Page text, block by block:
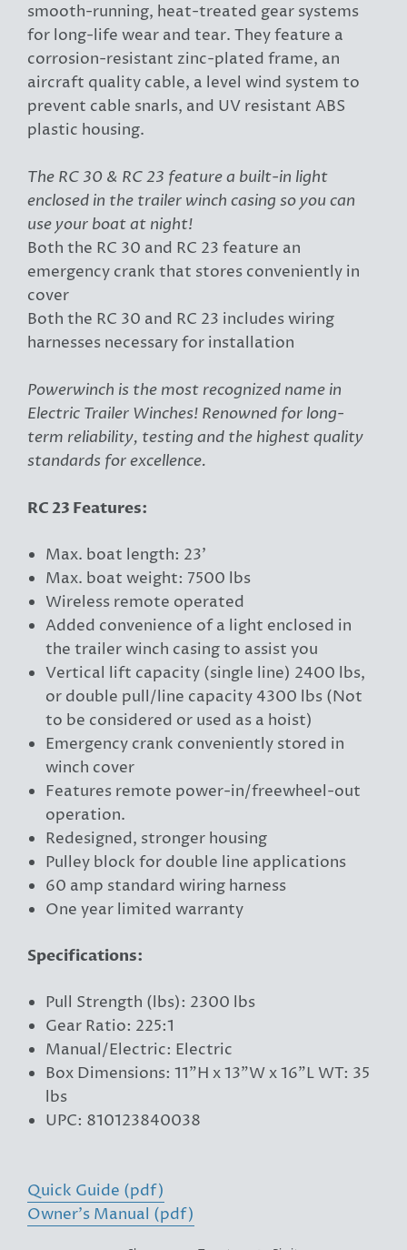
smooth-running, heat-treated gear systems
for long-life wear and tear. They feature a
corrosion-resistant zinc-plated frame, an
aircraft quality cable, a level wind system to
prevent cable snarls, and UV resistant ABS
plastic housing.
The RC 30 & RC 23 feature a built-in light
enclosed in the trailer winch casing so you can
use your boat at night!
Both the RC 30 and RC 23 feature an
emergency crank that stores conveniently in
cover
Both the RC 30 and RC 23 includes wiring
harnesses necessary for installation
Powerwinch is the most recognized name in
Electric Trailer Winches! Renowned for long-
term reliability, testing and the highest quality
standards for excellence.
RC 23 Features:
Max. boat length: 23'
Max. boat weight: 7500 lbs
Wireless remote operated
Added convenience of a light enclosed in
the trailer winch casing to assist you
Vertical lift capacity (single line) 2400 lbs,
or double pull/line capacity 4300 lbs (Not
to be considered or used as a hoist)
Emergency crank conveniently stored in
winch cover
Features remote power-in/freewheel-out
operation.
Redesigned, stronger housing
Pulley block for double line applications
60 amp standard wiring harness
One year limited warranty
Specifications:
Pull Strength (lbs): 2300 lbs
Gear Ratio: 225:1
Manual/Electric: Electric
Box Dimensions: 11"H x 13"W x 16"L WT: 35
lbs
UPC: 810123840038
Quick Guide (pdf)
Owner's Manual (pdf)